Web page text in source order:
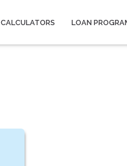
CALCULATORS LOAN